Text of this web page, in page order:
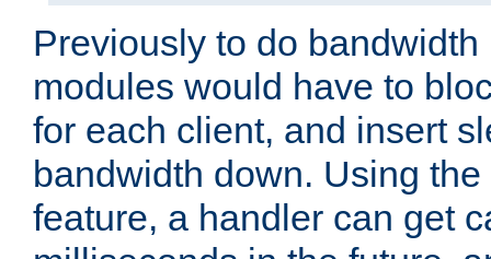
Previously to do
modules would have to
for each client, and insert
bandwidth down. Using
feature, a handler can get